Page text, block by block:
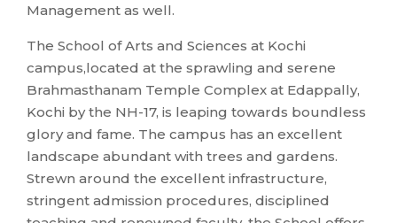
Management as well.
The School of Arts and Sciences at Kochi
campus,located at the sprawling and serene
Brahmasthanam Temple Complex at Edappally,
Kochi by the NH-17, is leaping towards boundless
glory and fame. The campus has an excellent
landscape abundant with trees and gardens.
Strewn around the excellent infrastructure,
stringent admission procedures, disciplined